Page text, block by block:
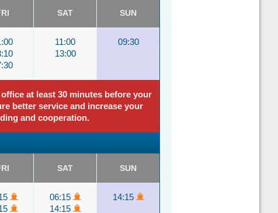
SAT SUN
11:00
13:00
09:30
at least 30 minutes before your
better service and increase your
and cooperation.
SAT SUN
06:15
14:15
14:15